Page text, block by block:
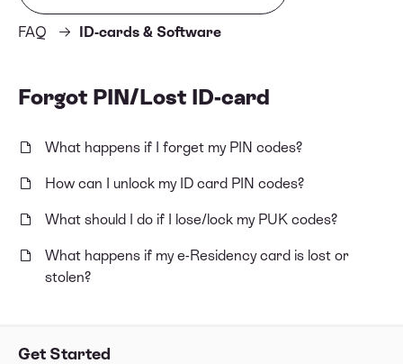
Get Started
FAQ ID-cards & Software
Forgot PIN/Lost ID-card
What happens if I forget my PIN codes?
How can I unlock my ID card PIN codes?
What should I do if I lose/lock my PUK codes?
What happens if my e-Residency card is lost or
stolen?